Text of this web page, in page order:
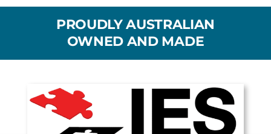
PROUDLY AUSTRALIAN
OWNED AND MADE